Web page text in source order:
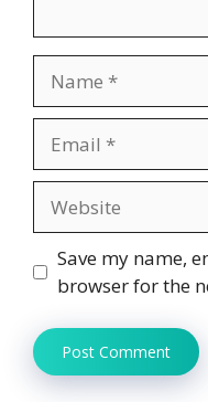
Save my name,
browser for the